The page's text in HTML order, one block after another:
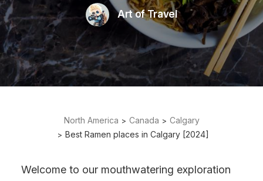
Art of Travel
North America Canada
Calgary
Best Ramen places in Calgary [2024]
Welcome to our mouthwatering exploration